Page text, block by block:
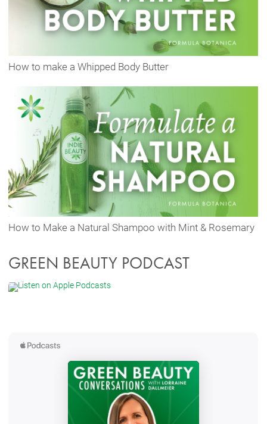
How to make a Whipped Body Butter
How to Make a Natural Shampoo with Mint & Rosemary
GREEN BEAUTY PODCAST